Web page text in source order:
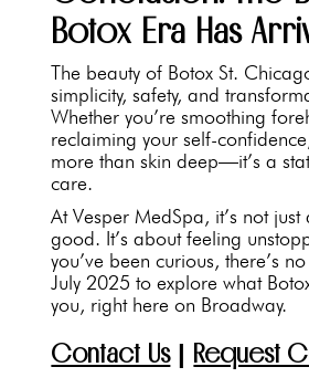
Botox Era Has
The beauty of Botox St.
simplicity, safety, and
Whether you’re smoothing
reclaiming your self-
more than skin deep—it’s a
care.
At Vesper MedSpa, it’s not
good. It’s about feeling
you’ve been curious, there’s
July 2025 to explore what
you, right here on Broadway.
Contact Us| Request